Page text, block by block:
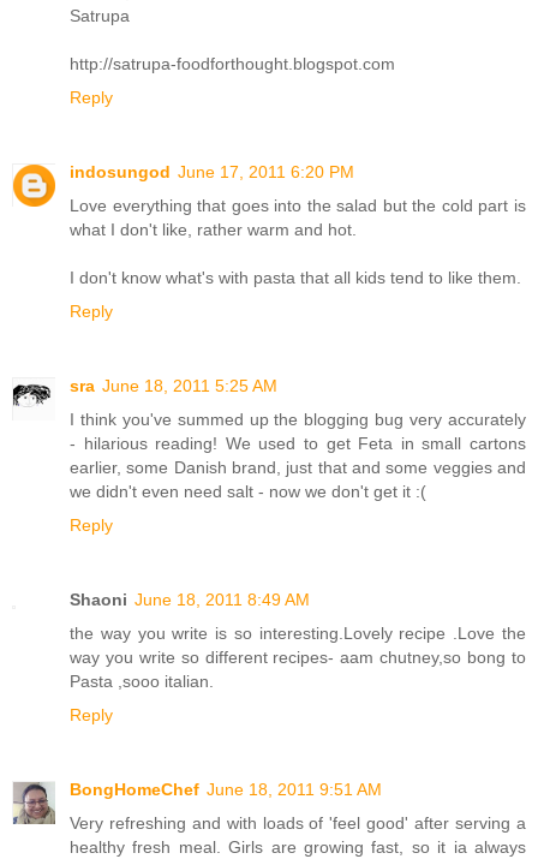
Satrupa
http://satrupa-foodforthought.blogspot.com
Reply
indosungod June 17, 2011 6:20 PM
Love everything that goes into the salad but the cold part is
what I don't like, rather warm and hot.
I don't know what's with pasta that all kids tend to like them.
Reply
sra June 18, 2011 5:25 AM
I think you've summed up the blogging bug very accurately
- hilarious reading! We used to get Feta in small cartons
earlier, some Danish brand, just that and some veggies and
we didn't even need salt - now we don't get it :(
Reply
Shaoni June 18, 2011 8:49 AM
the way you write is so interesting.Lovely recipe .Love the
way you write so different recipes- aam chutney,so bong to
Pasta ,sooo italian.
Reply
BongHomeChef June 18, 2011 9:51 AM
Very refreshing and with loads of 'feel good' after serving a
healthy fresh meal. Girls are growing fast, so it ia always